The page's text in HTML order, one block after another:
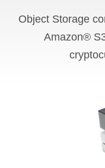
Object Storage
Amazon®